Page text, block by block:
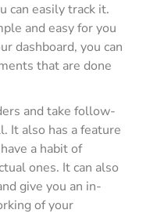
can easily track it.
and easy for you
dashboard, you can
that are done
and take follow-
It also has a feature
a habit of
ones. It can also
give you an in-
of your